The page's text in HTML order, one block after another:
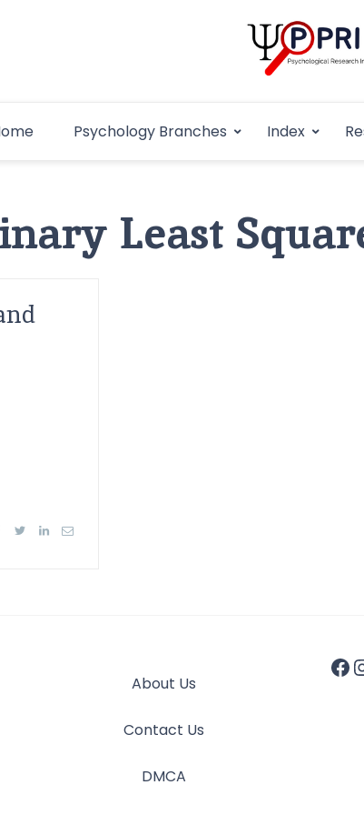
Pakistan
Psychology Branches Index
Least
About Us
Contact Us
DMCA